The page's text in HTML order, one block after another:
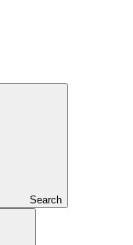
Search